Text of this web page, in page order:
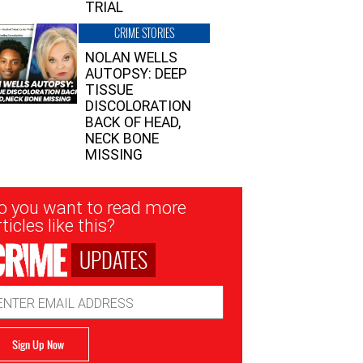
TRIAL
CRIME STORIES
NOLAN WELLS
AUTOPSY: DEEP
TISSUE
DISCOLORATION
BACK OF HEAD,
NECK BONE
MISSING
you want to read more
like this?
UPDATES
Sign Up Now